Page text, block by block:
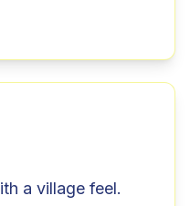
a village feel.